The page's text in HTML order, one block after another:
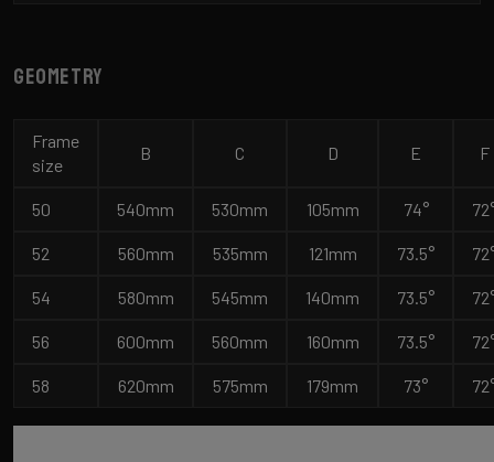
Geometry
Frame
size
B C D E F
50 540mm 530mm 105mm 74°
52 560mm 535mm 121mm 73.5°
54 580mm 545mm 140mm 73.5°
56 600mm 560mm 160mm 73.5°
58 620mm 575mm 179mm 73°